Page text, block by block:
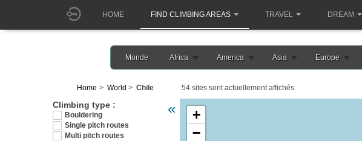
HOME FIND CLIMBING AREAS TRAVEL DREAM
Monde Africa America Asia Europe
Home World Chile 54 sites sont actuellement affichés.
Climbing type :
Bouldering
Single pitch routes
Multi pitch routes
« Veuillez patienter pendant le chargement de la carte chili
+
−